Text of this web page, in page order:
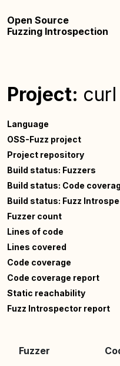
Open Source
Fuzzing Introspection
Project: curl
Language
OSS-Fuzz project
Project repository
Build status: Fuzzers
Build status: Code
Build status: Fuzz
Fuzzer count
Lines of code
Lines covered
Code coverage
Code coverage report
Static reachability
Fuzz Introspector report
Fuzzer